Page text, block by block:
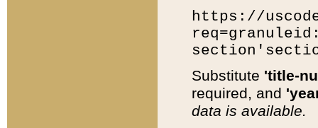
https://
Substitute 'title-
required, and
data is available.